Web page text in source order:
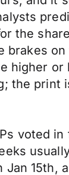
the
brakes
higher
the print
voted
15th,